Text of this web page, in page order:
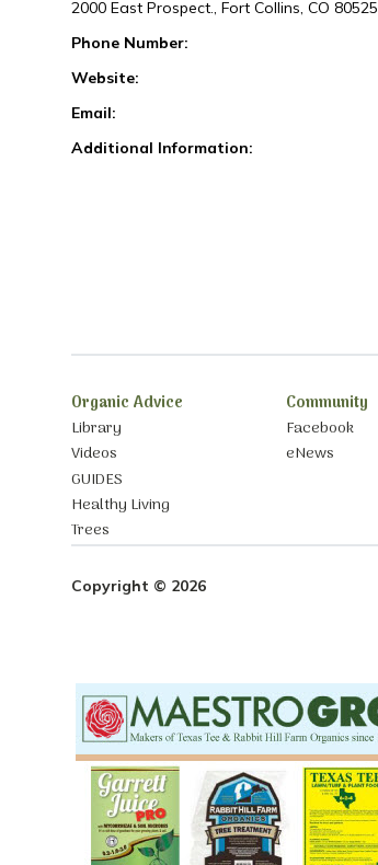
2000 East Prospect., Fort Collins, CO 80525
Phone Number:
Website:
Email:
Additional Information:
Organic Advice
Library
Videos
GUIDES
Healthy Living
Trees
Community
Facebook
eNews
Copyright © 2026